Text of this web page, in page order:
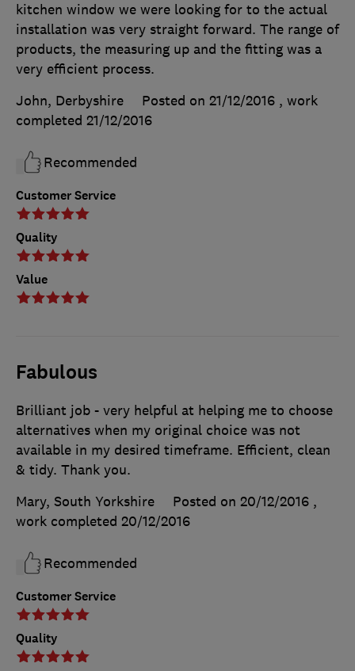
Customer Service
Quality
Value
kitchen window we were looking for to the actual
installation was very straight forward. The range of
products, the measuring up and the fitting was a
very efficient process.
John, Derbyshire
Posted on 21/12/2016 , work
completed 21/12/2016
Recommended
Fabulous
Customer Service
Quality
Brilliant job - very helpful at helping me to choose
alternatives when my original choice was not
available in my desired timeframe. Efficient, clean
& tidy. Thank you.
Mary, South Yorkshire
Posted on 20/12/2016 ,
work completed 20/12/2016
Recommended